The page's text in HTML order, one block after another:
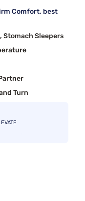
Comfort, best
Stomach Sleepers
Turn